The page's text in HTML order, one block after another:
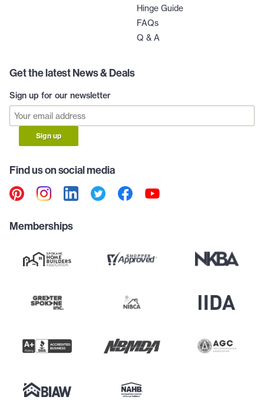
Hinge Guide
FAQs
Q & A
Get the latest News & Deals
Sign up for our newsletter
Sign up
Find us on social media
Memberships